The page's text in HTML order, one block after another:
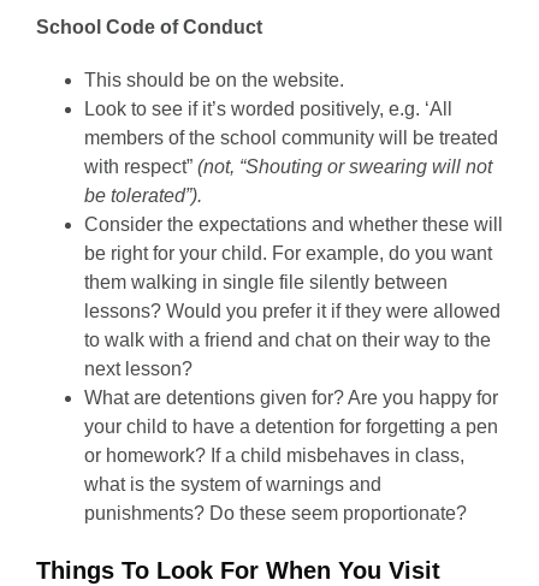
School Code of Conduct
This should be on the website.
Look to see if it’s worded positively, e.g. ‘All
members of the school community will be treated
with respect” (not, “Shouting or swearing will not
be tolerated”).
Consider the expectations and whether these will
be right for your child. For example, do you want
them walking in single file silently between
lessons? Would you prefer it if they were allowed
to walk with a friend and chat on their way to the
next lesson?
What are detentions given for? Are you happy for
your child to have a detention for forgetting a pen
or homework? If a child misbehaves in class,
what is the system of warnings and
punishments? Do these seem proportionate?
Things To Look For When You Visit